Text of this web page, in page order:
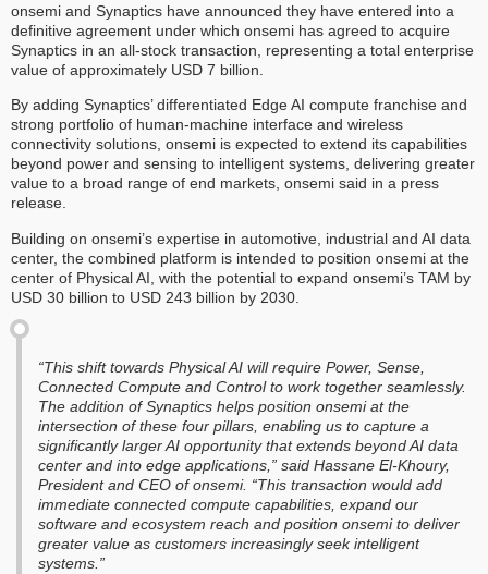
onsemi and Synaptics have announced they have entered into a
definitive agreement under which onsemi has agreed to acquire
Synaptics in an all-stock transaction, representing a total enterprise
value of approximately USD 7 billion.
By adding Synaptics’ differentiated Edge AI compute franchise and
strong portfolio of human-machine interface and wireless
connectivity solutions, onsemi is expected to extend its capabilities
beyond power and sensing to intelligent systems, delivering greater
value to a broad range of end markets, onsemi said in a press
release.
Building on onsemi’s expertise in automotive, industrial and AI data
center, the combined platform is intended to position onsemi at the
center of Physical AI, with the potential to expand onsemi’s TAM by
USD 30 billion to USD 243 billion by 2030.
“This shift towards Physical AI will require Power, Sense,
Connected Compute and Control to work together seamlessly.
The addition of Synaptics helps position onsemi at the
intersection of these four pillars, enabling us to capture a
significantly larger AI opportunity that extends beyond AI data
center and into edge applications,” said Hassane El-Khoury,
President and CEO of onsemi. “This transaction would add
immediate connected compute capabilities, expand our
software and ecosystem reach and position onsemi to deliver
greater value as customers increasingly seek intelligent
systems.”